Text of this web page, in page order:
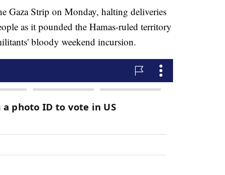
Gaza Strip on Monday, halting deliveries
as it pounded the Hamas-ruled territory
bloody weekend incursion.